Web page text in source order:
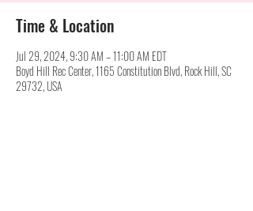
Time & Location
Jul 29, 2024, 9:30 AM – 11:00 AM EDT
Boyd Hill Rec Center, 1165 Constitution Blvd, Rock Hill, SC
29732, USA